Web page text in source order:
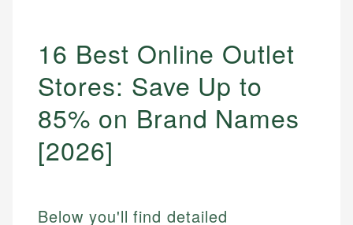
16 Best Online Outlet
Stores: Save Up to
85% on Brand Names
[2026]
Below you'll find detailed